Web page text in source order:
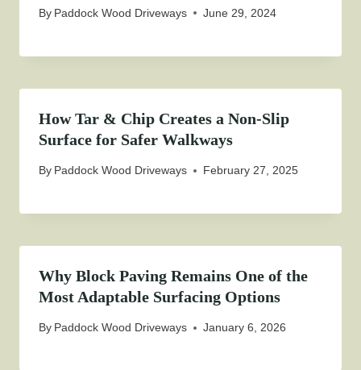
By Paddock Wood Driveways June 29, 2024
How Tar & Chip Creates a Non-Slip
Surface for Safer Walkways
By Paddock Wood Driveways February 27, 2025
Why Block Paving Remains One of the
Most Adaptable Surfacing Options
By Paddock Wood Driveways January 6, 2026